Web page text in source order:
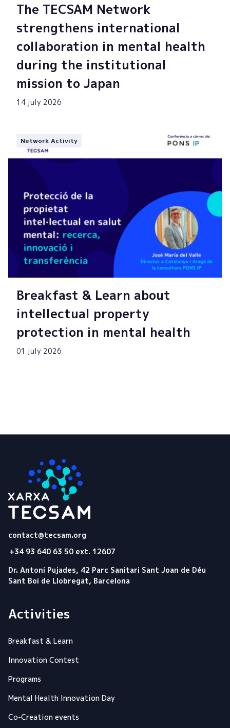
The TECSAM Network
strengthens international
collaboration in mental health
during the institutional
mission to Japan
14 july 2026
Network Activity
Breakfast & Learn about
intellectual property
protection in mental health
01 july 2026
contact@tecsam.org
+34 93 640 63 50 ext. 12607
Dr. Antoni Pujades, 42 Parc Sanitari Sant Joan de Déu
Sant Boi de Llobregat, Barcelona
Activities
Breakfast & Learn
Innovation Contest
Programs
Mental Health Innovation Day
Co-Creation events